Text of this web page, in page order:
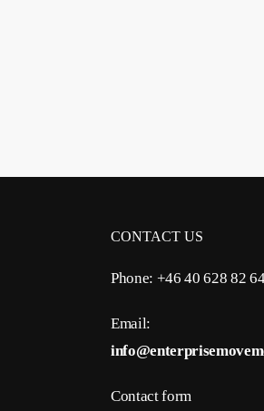
CONTACT US
Phone: +46 40 628 82
Email:
Contact form